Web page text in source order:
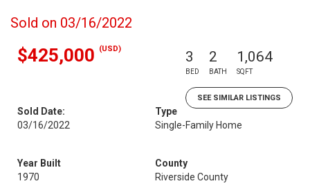
Sold on 03/16/2022
$425,000 (USD) 3
BED
2
BATH
1,064
SQFT
SEE SIMILAR LISTINGS
Sold Date:
03/16/2022
Type
Single-Family Home
Year Built
1970
County
Riverside County